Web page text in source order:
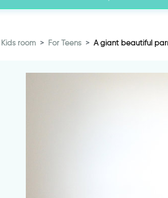
Kids room For Teens A giant beautiful